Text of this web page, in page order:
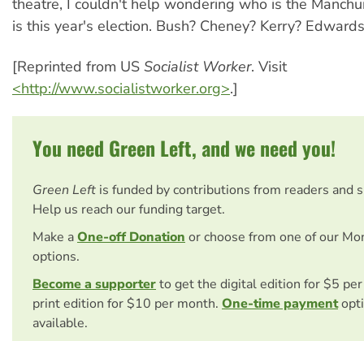
theatre, I couldn't help wondering who is the
is this year's election. Bush? Cheney? Kerry?
[Reprinted from US Socialist Worker. Visit
<http://www.socialistworker.org>.]
You need Green Left, and we need you!
Green Left is funded by contributions from readers and
Help us reach our funding target.
Make aOne-off Donationor choose from one of our
options.
Become a supporterto get the digital edition for $5
print edition for $10 per month. One-time payment
available.